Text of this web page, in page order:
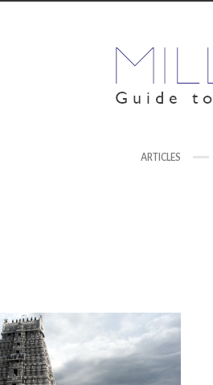
ARTICLES